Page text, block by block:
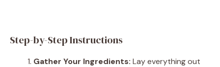
Step-by-Step Instructions
Gather Your Ingredients: Lay everything out